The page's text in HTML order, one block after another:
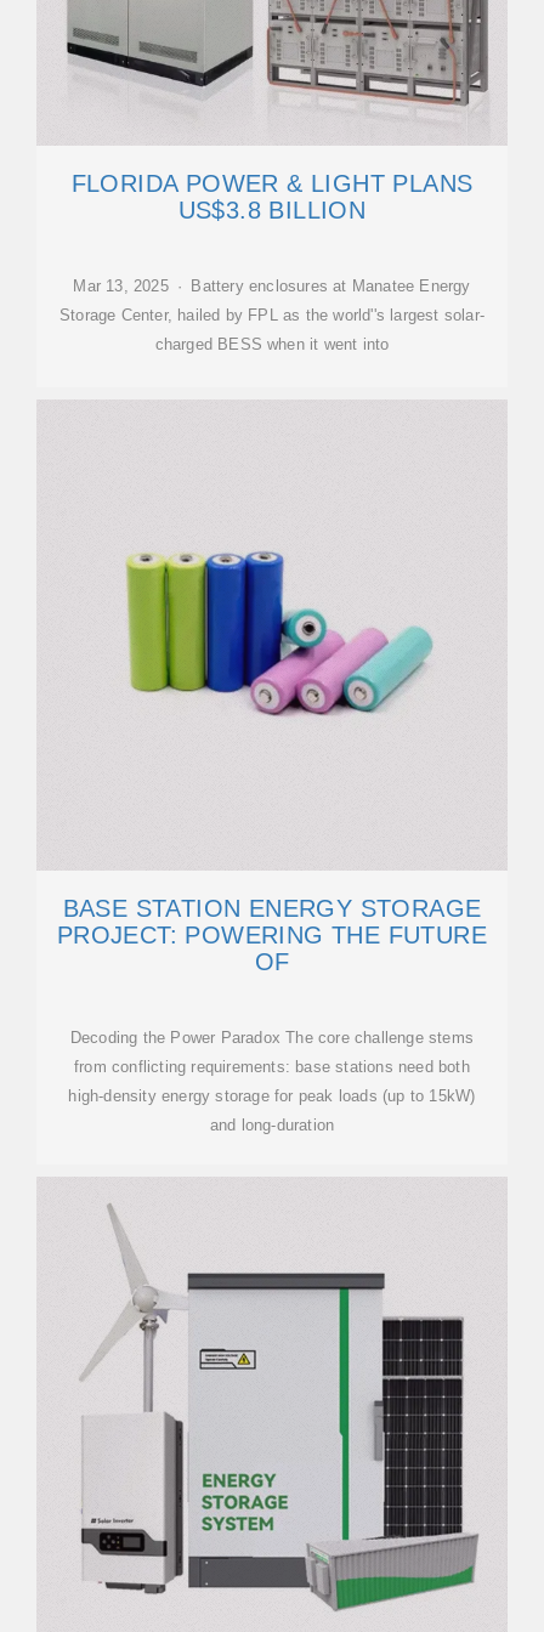
FLORIDA POWER & LIGHT PLANS
US$3.8 BILLION
Mar 13, 2025 · Battery enclosures at Manatee Energy
Storage Center, hailed by FPL as the world''s largest solar-
charged BESS when it went into
BASE STATION ENERGY STORAGE
PROJECT: POWERING THE FUTURE
OF
Decoding the Power Paradox The core challenge stems
from conflicting requirements: base stations need both
high-density energy storage for peak loads (up to 15kW)
and long-duration